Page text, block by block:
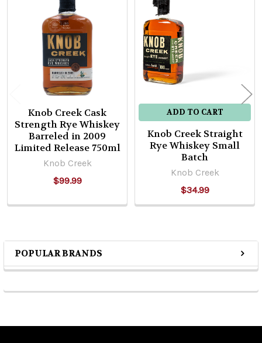
Sidebar
POPULAR BRANDS
Related
Products
Knob Creek Cask
Strength Rye Whiskey
Barreled in 2009
Limited Release 750ml
Knob Creek
$99.99
ADD TO CART
Knob Creek Straight
Rye Whiskey Small
Batch
Knob Creek
$34.99